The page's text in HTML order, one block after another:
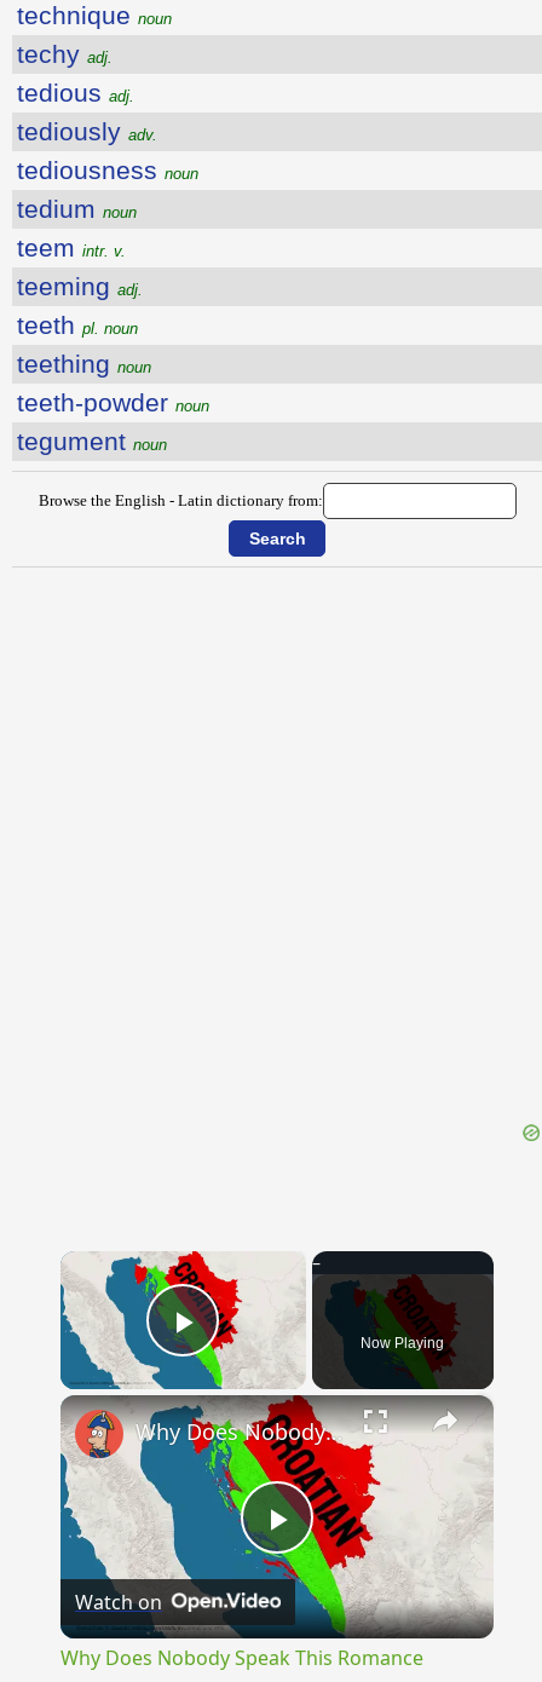
technique noun
techy adj.
tedious adj.
tediously adv.
tediousness noun
tedium noun
teem intr. v.
teeming adj.
teeth pl. noun
teething noun
teeth-powder noun
tegument noun
Browse the English - Latin dictionary from:
×
Play Video Now Playing
×
Play
Video
Why Does Nobody Speak This Romance Language Anymore?
Watch on
Why Does Nobody Speak This Romance